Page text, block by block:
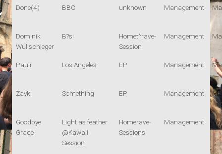
Done(4) BBC unknown Management
Dominik
Wullschleger
B?si
Homet^rave-
Session
Management
Pauli Los Angeles EP Management
Zayk Something EP Management
Goodbye
Grace
Light as feather
@Kawaii
Session
Homerave-
Sessions
Management